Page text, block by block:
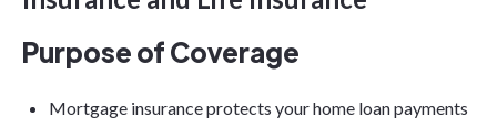
Purpose of Coverage
Mortgage insurance protects your home loan payments